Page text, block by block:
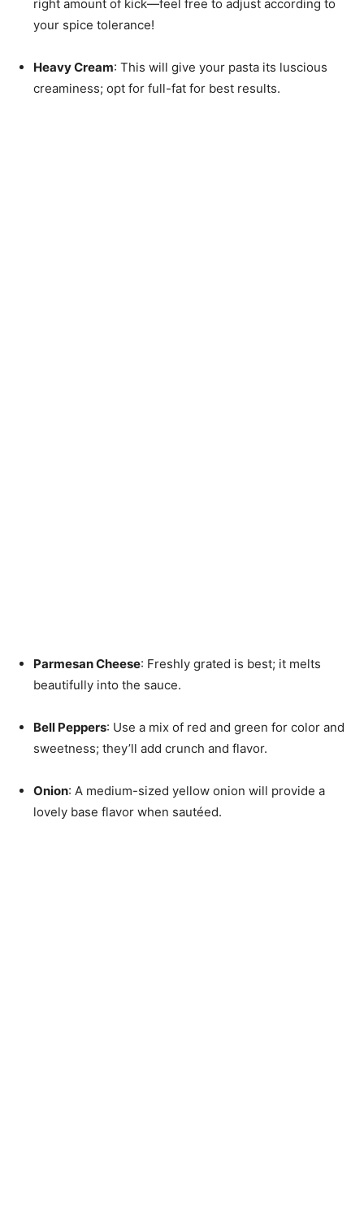
right amount of kick—feel free to adjust according to
your spice tolerance!
Heavy Cream: This will give your pasta its luscious
creaminess; opt for full-fat for best results.
Parmesan Cheese: Freshly grated is best; it melts
beautifully into the sauce.
Bell Peppers: Use a mix of red and green for color and
sweetness; they’ll add crunch and flavor.
Onion: A medium-sized yellow onion will provide a
lovely base flavor when sautéed.